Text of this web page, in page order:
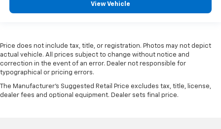
View Vehicle
Price does not include tax, title, or registration. Photos may not depict
actual vehicle. All prices subject to change without notice and
correction in the event of an error. Dealer not responsible for
typographical or pricing errors.
The Manufacturer's Suggested Retail Price excludes tax, title, license,
dealer fees and optional equipment. Dealer sets final price.